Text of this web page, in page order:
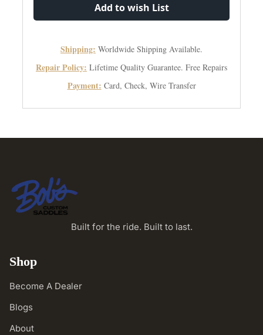
Add to wish List
Shipping: Worldwide Shipping Available.
Repair Policy: Lifetime Quality Guarantee. Free Repairs
Payment: Card, Check, Wire Transfer
Built for the ride. Built to last.
Shop
Become A Dealer
Blogs
About